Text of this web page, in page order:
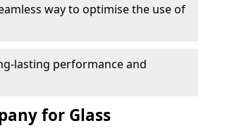
way to optimise the use of
lasting performance and
for Glass